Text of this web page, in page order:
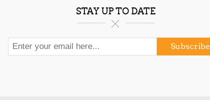
STAY UP TO DATE
Subscribe